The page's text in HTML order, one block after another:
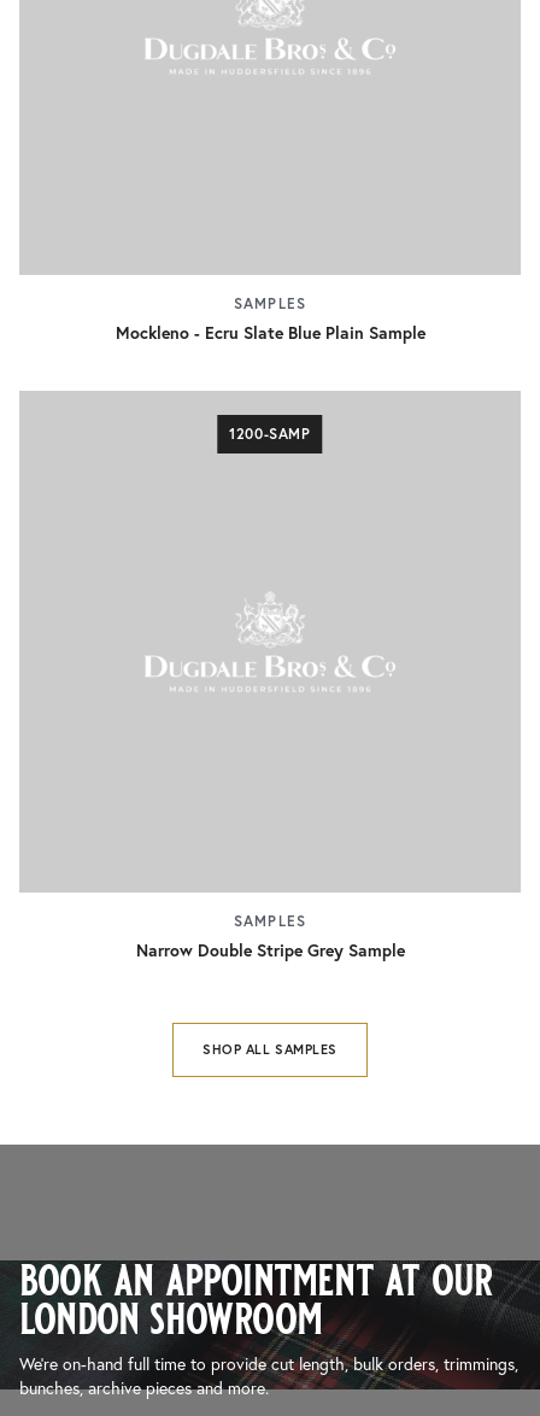
SAMPLES
Mockleno - Ecru Slate Blue Plain Sample
1200-SAMP
SAMPLES
Narrow Double Stripe Grey Sample
SHOP ALL SAMPLES
book an appointment at our
london showroom
We’re on-hand full time to provide cut length, bulk orders, trimmings,
bunches, archive pieces and more.